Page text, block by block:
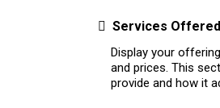
Services Offered
Display your
and prices. This
provide and how it